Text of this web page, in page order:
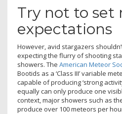
Try not to set
expectations
However, avid stargazers
expecting the flurry of shooting
showers. The American Meteor
Bootids as a ‘Class III’ variable
capable of producing ‘strong
equally can only produce one
context, major showers such as
produce over 100 meteors per